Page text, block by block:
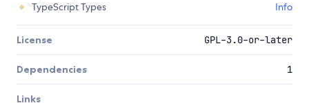
TypeScript Types
Info
License GPL-3.0-or-later
Dependencies 1
Links